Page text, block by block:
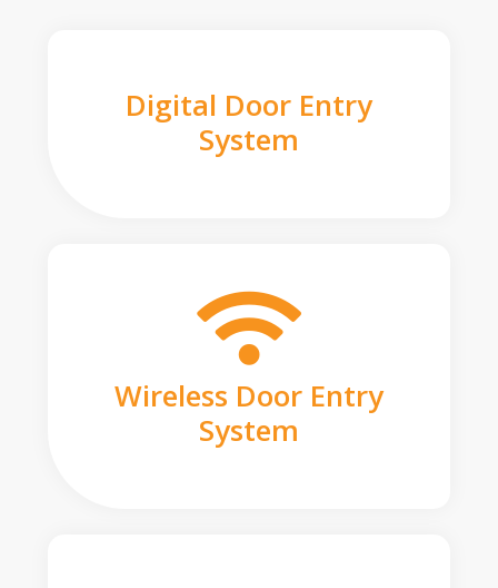
Digital Door Entry
System
Wireless Door Entry
System